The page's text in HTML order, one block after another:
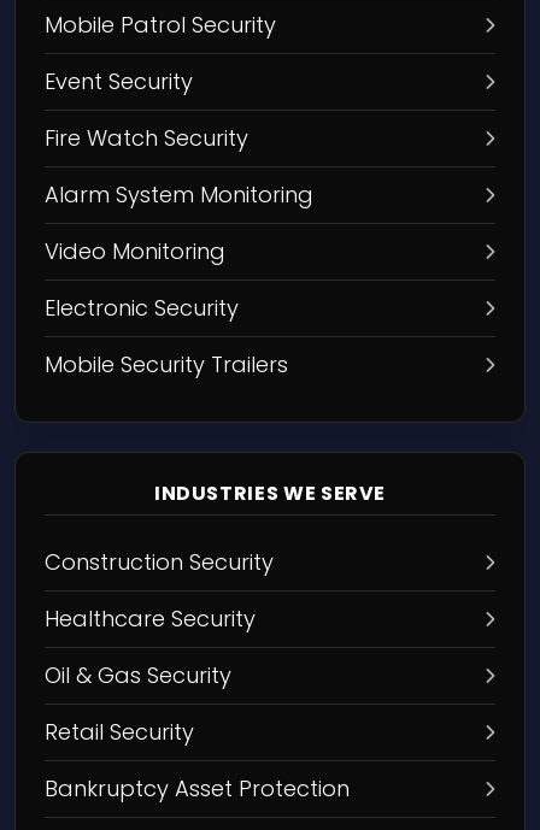
Mobile Patrol Security
Event Security
Fire Watch Security
Alarm System Monitoring
Video Monitoring
Electronic Security
Mobile Security Trailers
INDUSTRIES WE SERVE
Construction Security
Healthcare Security
Oil & Gas Security
Retail Security
Bankruptcy Asset Protection